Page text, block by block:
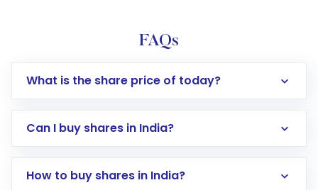
FAQs
What is the share price of today?
Can I buy shares in India?
How to buy shares in India?